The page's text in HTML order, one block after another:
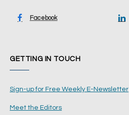
Facebook
GETTING IN TOUCH
Sign-up for Free Weekly E-Newsletter
Meet the Editors